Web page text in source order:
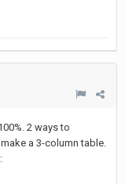
2 ways to
a 3-column table.